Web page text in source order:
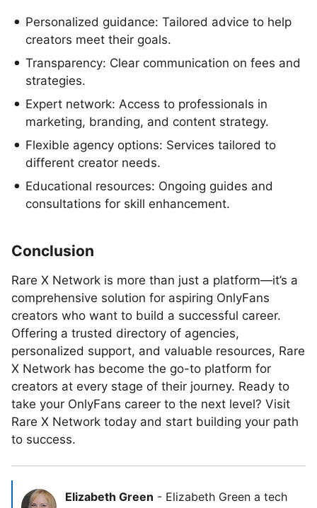
Personalized guidance: Tailored advice to help
creators meet their goals.
Transparency: Clear communication on fees and
strategies.
Expert network: Access to professionals in
marketing, branding, and content strategy.
Flexible agency options: Services tailored to
different creator needs.
Educational resources: Ongoing guides and
consultations for skill enhancement.
Conclusion
Rare X Network is more than just a platform—it’s a
comprehensive solution for aspiring OnlyFans
creators who want to build a successful career.
Offering a trusted directory of agencies,
personalized support, and valuable resources, Rare
X Network has become the go-to platform for
creators at every stage of their journey. Ready to
take your OnlyFans career to the next level? Visit
Rare X Network today and start building your path
to success.
Elizabeth Green - Elizabeth Green a tech